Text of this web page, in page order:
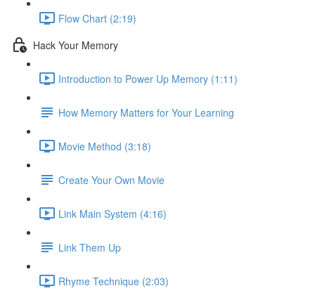
Flow Chart (2:19)
Hack Your Memory
Introduction to Power Up Memory (1:11)
How Memory Matters for Your Learning
Movie Method (3:18)
Create Your Own Movie
Link Main System (4:16)
Link Them Up
Rhyme Technique (2:03)